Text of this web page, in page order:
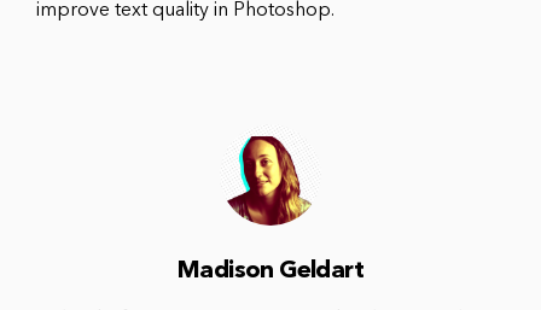
improve text quality in Photoshop.
Madison Geldart